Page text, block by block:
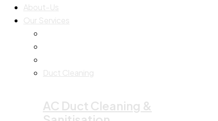
About-Us
Our Services
Duct Cleaning
AC Duct Cleaning &